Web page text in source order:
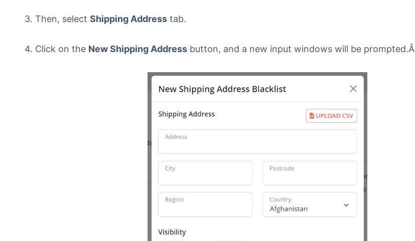
3. Then, select Shipping Address tab.
4. Click on the New Shipping Address button, and a new input windows will be prompted.Â